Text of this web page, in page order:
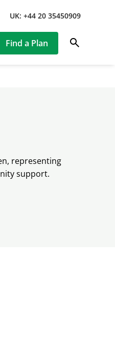
UK: +44 20 35450909
Find a Plan search